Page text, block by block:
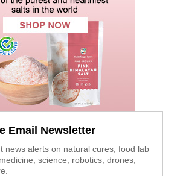
Email Newsletter
news alerts on natural cures, food lab
science, robotics, drones,